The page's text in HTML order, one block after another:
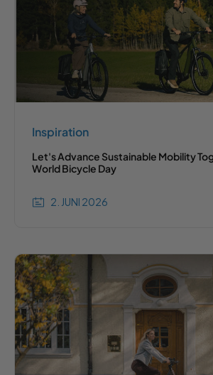
Inspiration
Let's Advance Sustainable Mobility
World Bicycle Day
2. JUNI 2026